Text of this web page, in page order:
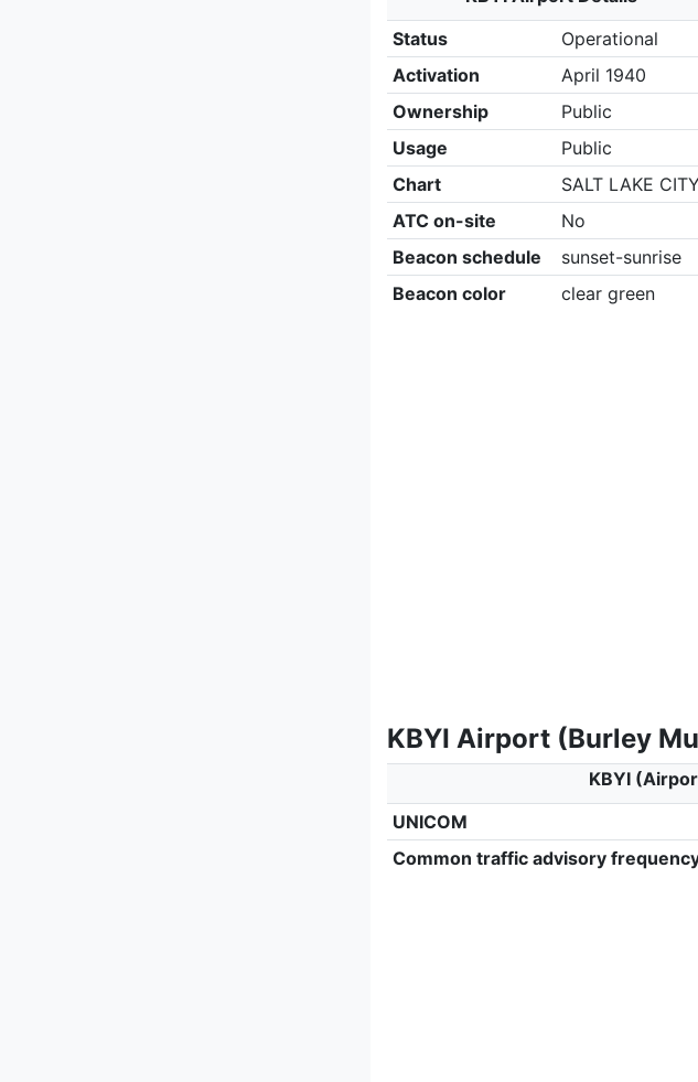
Status
Operational
Activation
April 1940
Ownership
Public
Usage
Public
Chart
SALT LAKE CITY
ATC on-site
No
Beacon schedule
sunset-sunrise
Beacon color
clear green
KBYI Airport (Burley
KBYI
UNICOM
Common traffic advisory